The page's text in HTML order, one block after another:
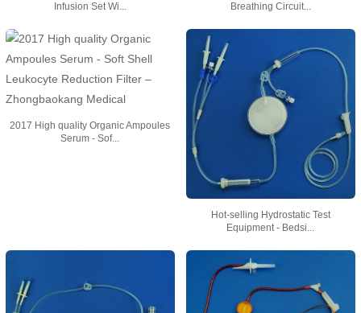
Infusion Set Wi... Breathing Circuit...
2017 High quality Organic Ampoules
Serum - Sof...
Hot-selling Hydrostatic Test
Equipment - Bedsi...